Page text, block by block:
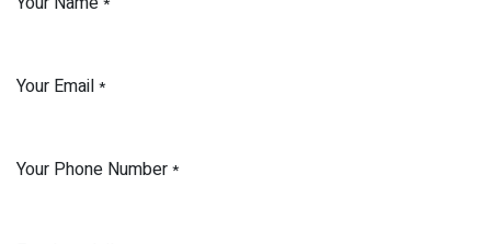
Your Email *
Your Phone Number *